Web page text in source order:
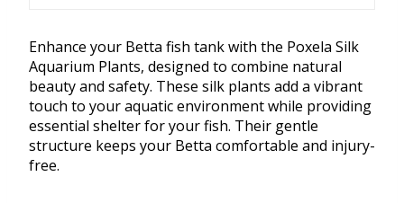
Enhance your Betta fish tank with the Poxela Silk
Aquarium Plants, designed to combine natural
beauty and safety. These silk plants add a vibrant
touch to your aquatic environment while providing
essential shelter for your fish. Their gentle
structure keeps your Betta comfortable and injury-
free.